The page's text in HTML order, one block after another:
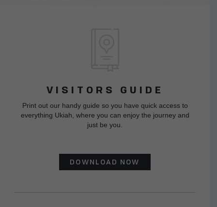
VISITORS GUIDE
Print out our handy guide so you have quick access to
everything Ukiah, where you can enjoy the journey and
just be you.
DOWNLOAD NOW